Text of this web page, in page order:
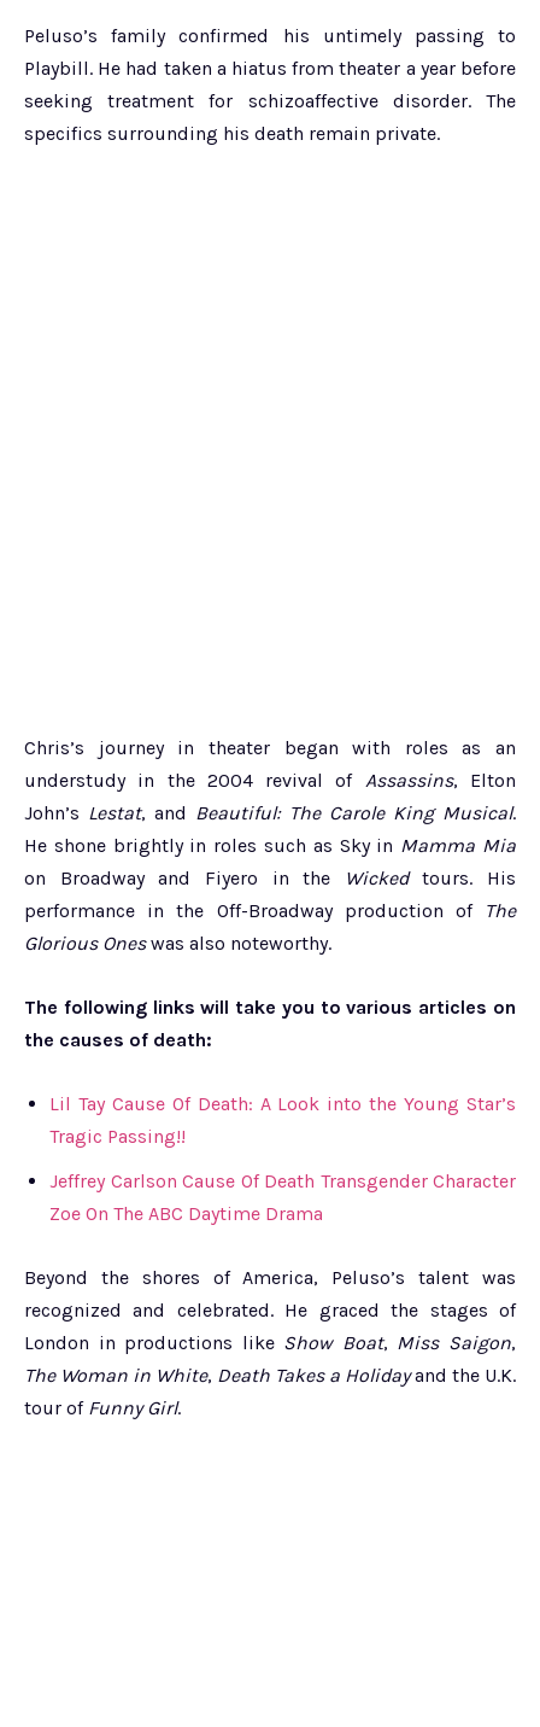
Peluso’s family confirmed his untimely passing to
Playbill. He had taken a hiatus from theater a year before
seeking treatment for schizoaffective disorder. The
specifics surrounding his death remain private.
Chris’s journey in theater began with roles as an
understudy in the 2004 revival of Assassins, Elton
John’s Lestat, and Beautiful: The Carole King Musical.
He shone brightly in roles such as Sky in Mamma Mia
on Broadway and Fiyero in the
Wickedtours. His
performance in the Off-Broadway production of The
Glorious Oneswas also noteworthy.
The following links will take you to various articles on
the causes of death:
Lil Tay Cause Of Death: A Look into the Young Star’s
Tragic Passing!!
Jeffrey Carlson Cause Of Death Transgender Character
Zoe On The ABC Daytime Drama
Beyond the shores of America, Peluso’s talent was
recognized and celebrated. He graced the stages of
London in productions like Show Boat, Miss Saigon,
The Woman in White, Death Takes a Holidayand the U.K.
tour of Funny Girl.